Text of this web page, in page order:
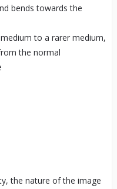
bends towards the
to a rarer medium,
the normal
the nature of the image